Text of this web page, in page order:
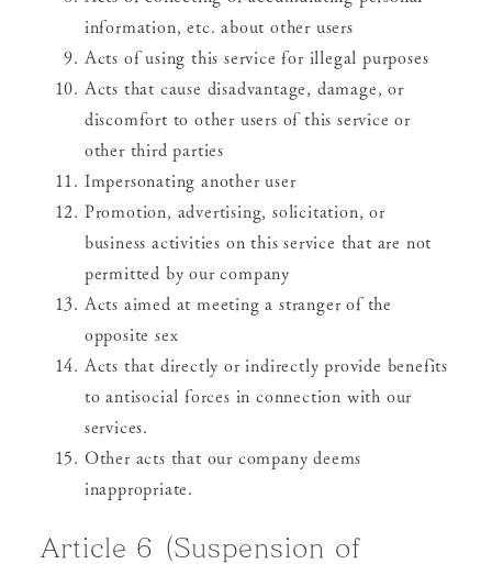
information, etc. about other users
Acts of using this service for illegal purposes
Acts that cause disadvantage, damage, or
discomfort to other users of this service or
other third parties
Impersonating another user
Promotion, advertising, solicitation, or
business activities on this service that are not
permitted by our company
Acts aimed at meeting a stranger of the
opposite sex
Acts that directly or indirectly provide benefits
to antisocial forces in connection with our
services.
Other acts that our company deems
inappropriate.
Article 6 (Suspension of